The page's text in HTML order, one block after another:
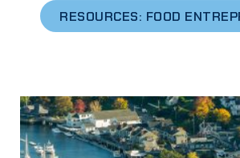
RESOURCES: FOOD